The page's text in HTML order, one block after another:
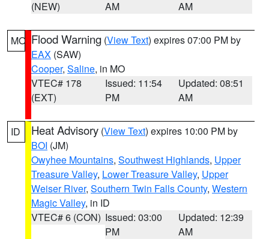
(NEW)
AM
AM
MO Flood Warning (View Text) expires 07:00 PM by
EAX (SAW)
Cooper, Saline, in MO
VTEC# 178
(EXT)
Issued: 11:54
PM
Updated: 08:51
AM
ID Heat Advisory (View Text) expires 10:00 PM by
BOI (JM)
Owyhee Mountains, Southwest Highlands, Upper
Treasure Valley, Lower Treasure Valley, Upper
Weiser River, Southern Twin Falls County, Western
Magic Valley, in ID
VTEC# 6 (CON) Issued: 03:00
PM
Updated: 12:39
AM